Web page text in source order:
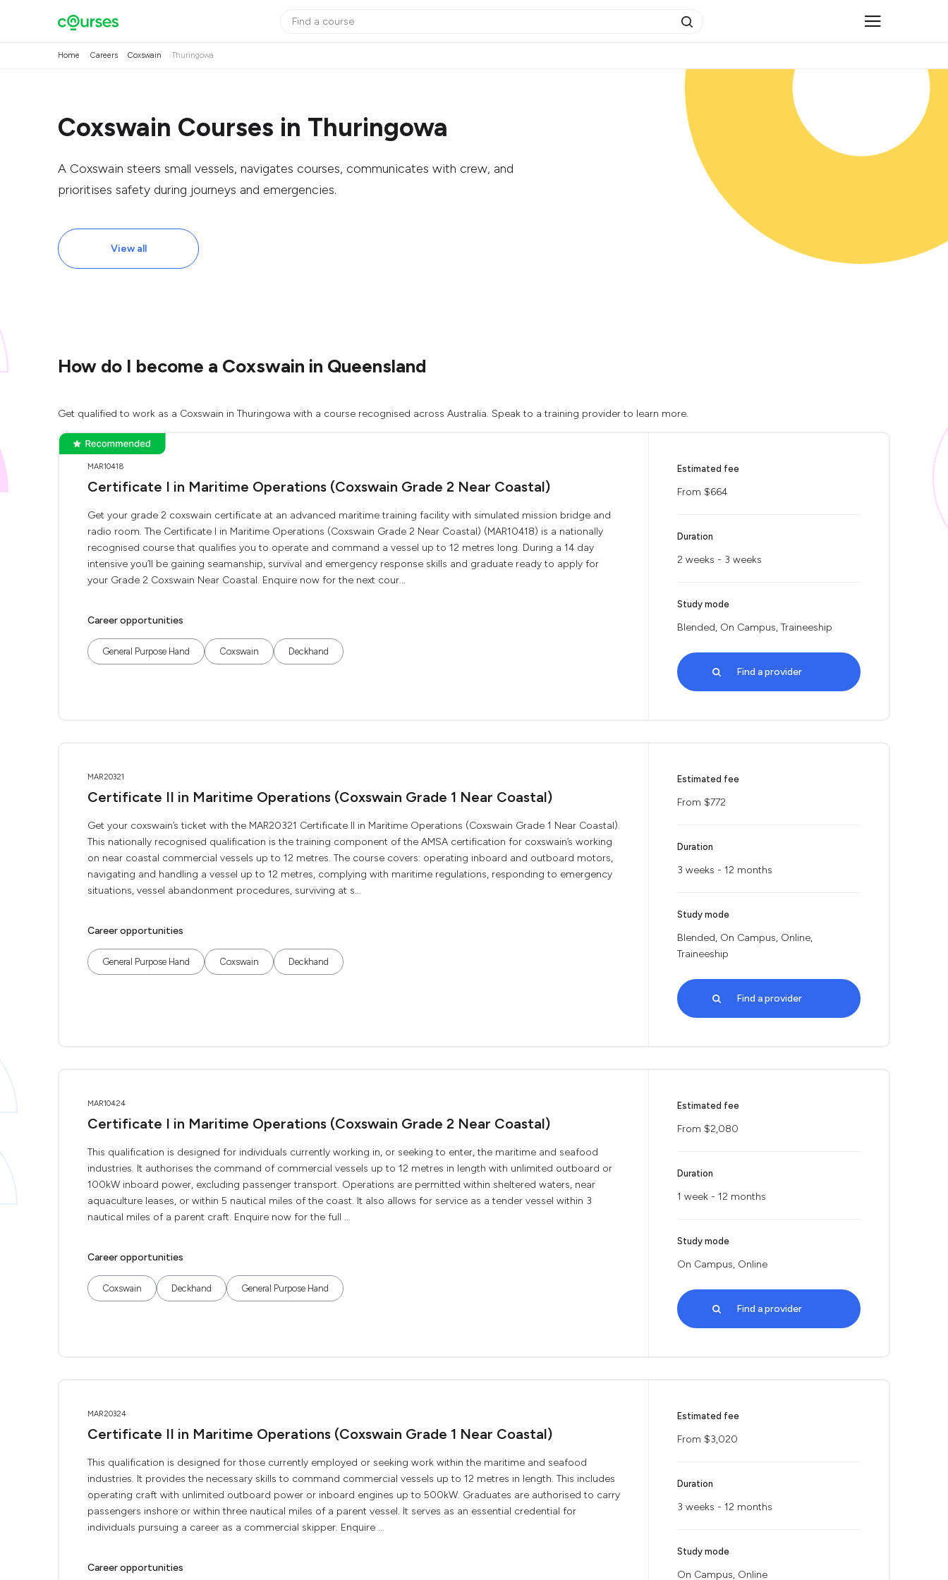
Home Careers Coxswain Thuringowa
Coxswain Courses in Thuringowa
A Coxswain steers small vessels, navigates courses, communicates with crew, and
prioritises safety during journeys and emergencies.
View all
How do I become a Coxswain in Queensland
Get qualified to work as a Coxswain in Thuringowa with a course recognised across Australia. Speak to a training provider to learn more.
MAR10418
Certificate I in Maritime Operations (Coxswain Grade 2 Near Coastal)
Get your grade 2 coxswain certificate at an advanced maritime training facility with simulated mission bridge and
radio room. The Certificate I in Maritime Operations (Coxswain Grade 2 Near Coastal) (MAR10418) is a nationally
recognised course that qualifies you to operate and command a vessel up to 12 metres long. During a 14 day
intensive you’ll be gaining seamanship, survival and emergency response skills and graduate ready to apply for
your Grade 2 Coxswain Near Coastal. Enquire now for the next cour...
Career opportunities
General Purpose Hand Coxswain Deckhand
Estimated fee
From $664
Duration
2 weeks - 3 weeks
Study mode
Blended, On Campus, Traineeship
Find a provider
MAR20321
Certificate II in Maritime Operations (Coxswain Grade 1 Near Coastal)
Get your coxswain’s ticket with the MAR20321 Certificate II in Maritime Operations (Coxswain Grade 1 Near Coastal).
This nationally recognised qualification is the training component of the AMSA certification for coxswain’s working
on near coastal commercial vessels up to 12 metres. The course covers: operating inboard and outboard motors,
navigating and handling a vessel up to 12 metres, complying with maritime regulations, responding to emergency
situations, vessel abandonment procedures, surviving at s...
Career opportunities
General Purpose Hand Coxswain Deckhand
Estimated fee
From $772
Duration
3 weeks - 12 months
Study mode
Blended, On Campus, Online,
Traineeship
Find a provider
MAR10424
Certificate I in Maritime Operations (Coxswain Grade 2 Near Coastal)
This qualification is designed for individuals currently working in, or seeking to enter, the maritime and seafood
industries. It authorises the command of commercial vessels up to 12 metres in length with unlimited outboard or
100kW inboard power, excluding passenger transport. Operations are permitted within sheltered waters, near
aquaculture leases, or within 5 nautical miles of the coast. It also allows for service as a tender vessel within 3
nautical miles of a parent craft. Enquire now for the full ...
Career opportunities
Coxswain Deckhand General Purpose Hand
Estimated fee
From $2,080
Duration
1 week - 12 months
Study mode
On Campus, Online
Find a provider
MAR20324
Certificate II in Maritime Operations (Coxswain Grade 1 Near Coastal)
This qualification is designed for those currently employed or seeking work within the maritime and seafood
industries. It provides the necessary skills to command commercial vessels up to 12 metres in length. This includes
operating craft with unlimited outboard power or inboard engines up to 500kW. Graduates are authorised to carry
passengers inshore or within three nautical miles of a parent vessel. It serves as an essential credential for
individuals pursuing a career as a commercial skipper. Enquire ...
Career opportunities
Estimated fee
From $3,020
Duration
3 weeks - 12 months
Study mode
On Campus, Online